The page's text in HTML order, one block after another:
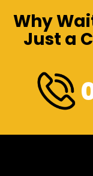
Why
Just a